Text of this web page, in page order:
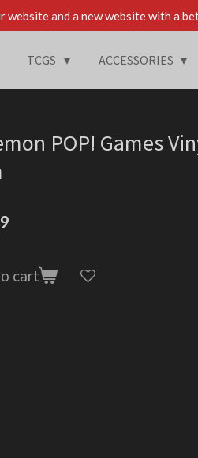
and a new website with a
TCGS ACCESSORIES
POP! Games
cart